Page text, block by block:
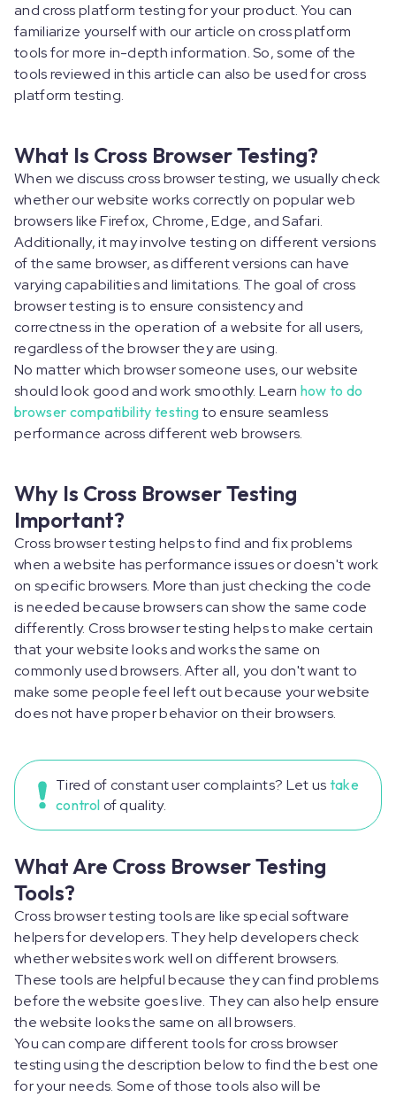
and cross platform testing for your product. You can
familiarize yourself with our article on cross platform
tools for more in-depth information. So, some of the
tools reviewed in this article can also be used for cross
platform testing.
What Is Cross Browser Testing?
When we discuss cross browser testing, we usually check
whether our website works correctly on popular web
browsers like Firefox, Chrome, Edge, and Safari.
Additionally, it may involve testing on different versions
of the same browser, as different versions can have
varying capabilities and limitations. The goal of cross
browser testing is to ensure consistency and
correctness in the operation of a website for all users,
regardless of the browser they are using.
No matter which browser someone uses, our website
should look good and work smoothly. Learn how to do
browser compatibility testing to ensure seamless
performance across different web browsers.
Why Is Cross Browser Testing
Important?
Cross browser testing helps to find and fix problems
when a website has performance issues or doesn't work
on specific browsers. More than just checking the code
is needed because browsers can show the same code
differently. Cross browser testing helps to make certain
that your website looks and works the same on
commonly used browsers. After all, you don't want to
make some people feel left out because your website
does not have proper behavior on their browsers.
Tired of constant user complaints? Let us take
control of quality.
What Are Cross Browser Testing
Tools?
Cross browser testing tools are like special software
helpers for developers. They help developers check
whether websites work well on different browsers.
These tools are helpful because they can find problems
before the website goes live. They can also help ensure
the website looks the same on all browsers.
You can compare different tools for cross browser
testing using the description below to find the best one
for your needs. Some of those tools also will be